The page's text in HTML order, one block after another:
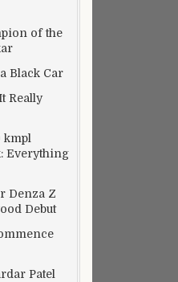
of the
Black Car
Really
kmpl
Everything
Denza Z
Debut
Patel